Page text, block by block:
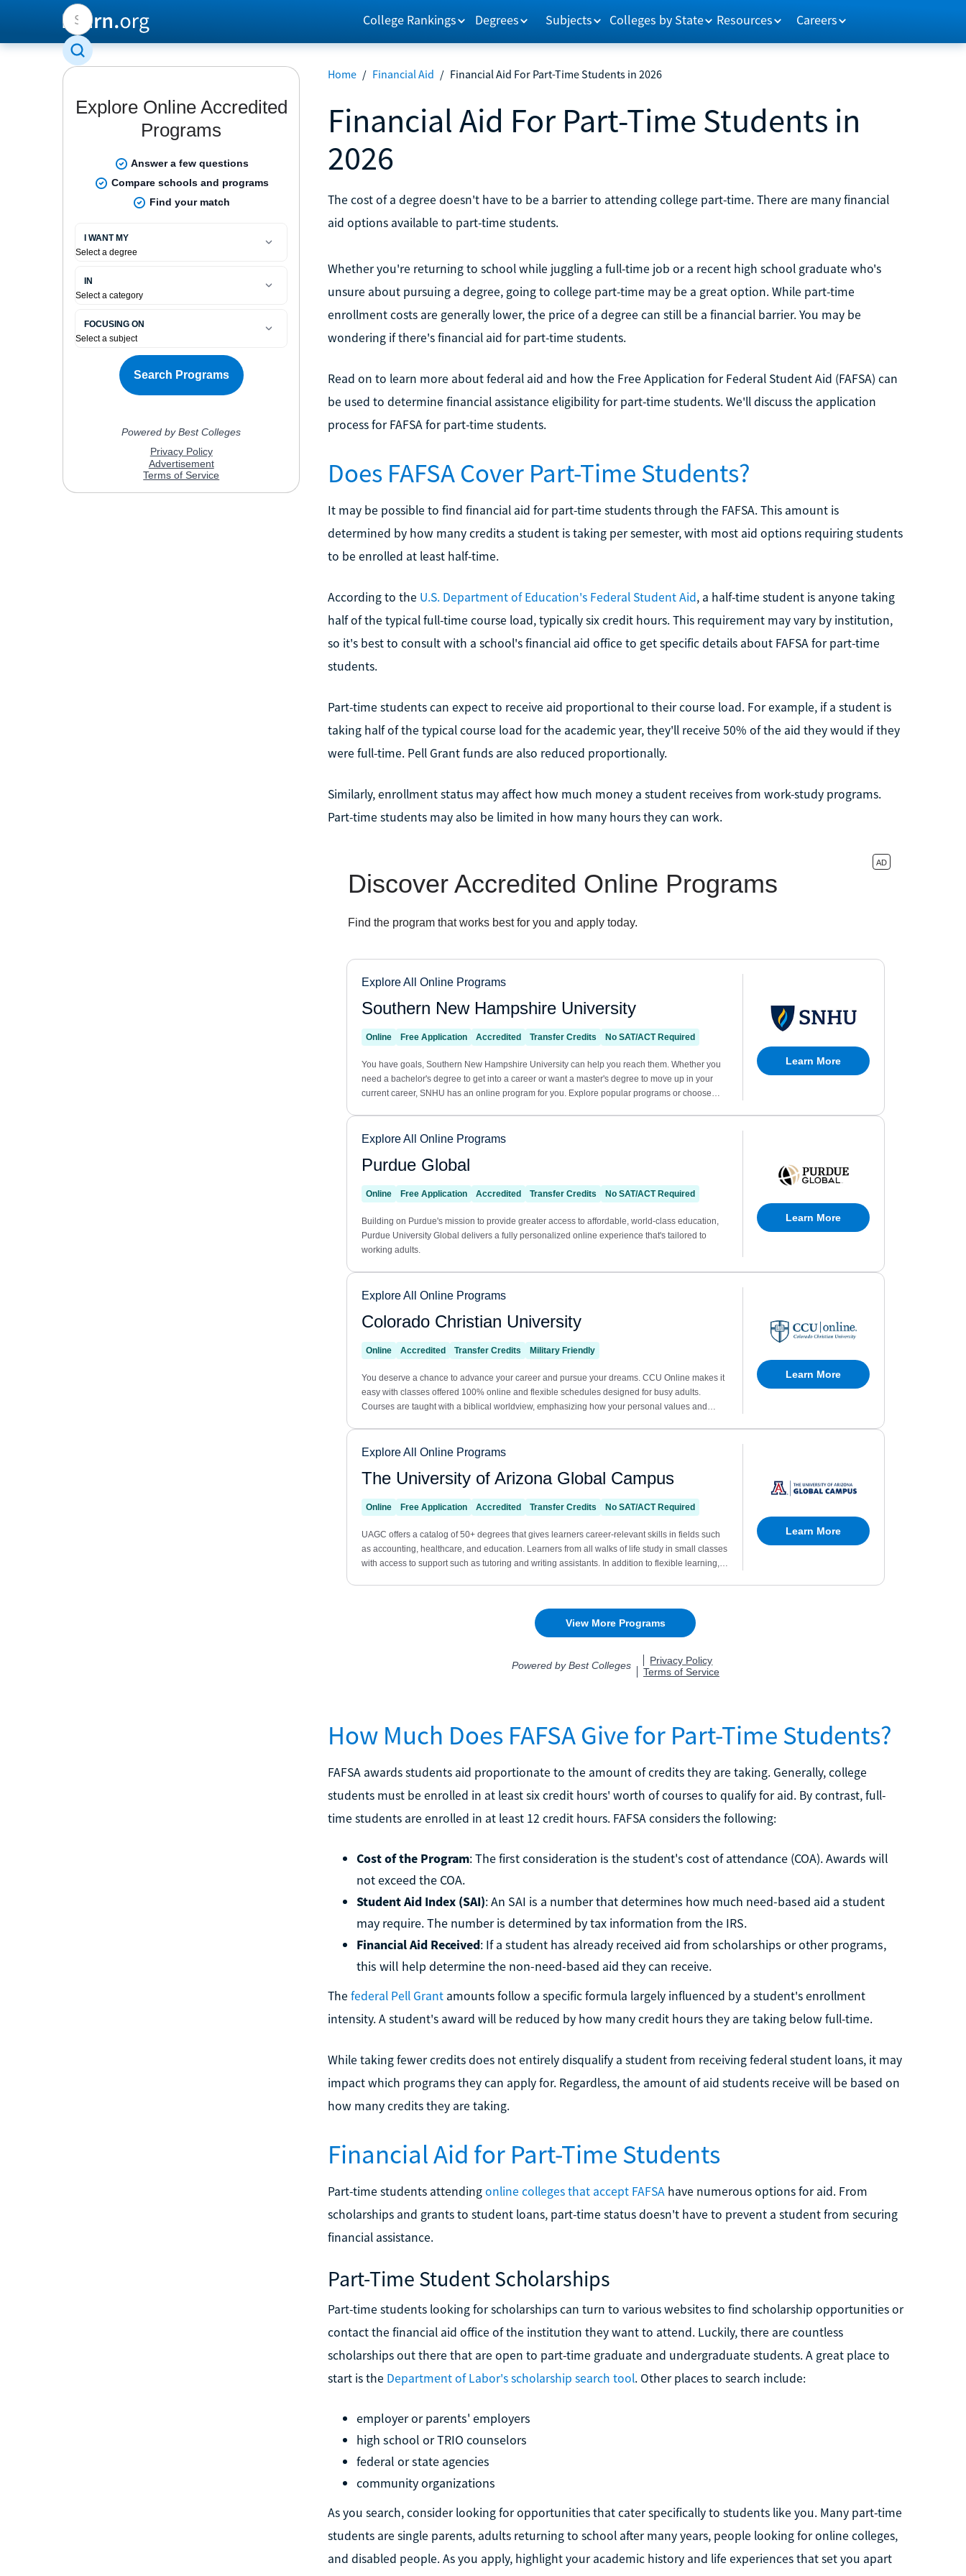
College Rankings Degrees Subjects Colleges by State Resources Careers
Home / Financial Aid / Financial Aid For Part-Time Students in 2026
Financial Aid For Part-Time Students in
2026
The cost of a degree doesn't have to be a barrier to attending college part-time. There are many financial
aid options available to part-time students.
Whether you're returning to school while juggling a full-time job or a recent high school graduate who's
unsure about pursuing a degree, going to college part-time may be a great option. While part-time
enrollment costs are generally lower, the price of a degree can still be a financial barrier. You may be
wondering if there's financial aid for part-time students.
Read on to learn more about federal aid and how the Free Application for Federal Student Aid (FAFSA) can
be used to determine financial assistance eligibility for part-time students. We'll discuss the application
process for FAFSA for part-time students.
Does FAFSA Cover Part-Time Students?
It may be possible to find financial aid for part-time students through the FAFSA. This amount is
determined by how many credits a student is taking per semester, with most aid options requiring students
to be enrolled at least half-time.
According to the U.S. Department of Education's Federal Student Aid, a half-time student is anyone taking
half of the typical full-time course load, typically six credit hours. This requirement may vary by institution,
so it's best to consult with a school's financial aid office to get specific details about FAFSA for part-time
students.
Part-time students can expect to receive aid proportional to their course load. For example, if a student is
taking half of the typical course load for the academic year, they'll receive 50% of the aid they would if they
were full-time. Pell Grant funds are also reduced proportionally.
Similarly, enrollment status may affect how much money a student receives from work-study programs.
Part-time students may also be limited in how many hours they can work.
How Much Does FAFSA Give for Part-Time Students?
FAFSA awards students aid proportionate to the amount of credits they are taking. Generally, college
students must be enrolled in at least six credit hours' worth of courses to qualify for aid. By contrast, full-
time students are enrolled in at least 12 credit hours. FAFSA considers the following:
Cost of the Program: The first consideration is the student's cost of attendance (COA). Awards will
not exceed the COA.
Student Aid Index (SAI): An SAI is a number that determines how much need-based aid a student
may require. The number is determined by tax information from the IRS.
Financial Aid Received: If a student has already received aid from scholarships or other programs,
this will help determine the non-need-based aid they can receive.
The federal Pell Grantamounts follow a specific formula largely influenced by a student's enrollment
intensity. A student's award will be reduced by how many credit hours they are taking below full-time.
While taking fewer credits does not entirely disqualify a student from receiving federal student loans, it may
impact which programs they can apply for. Regardless, the amount of aid students receive will be based on
how many credits they are taking.
Financial Aid for Part-Time Students
Part-time students attendingonline colleges that accept FAFSAhave numerous options for aid. From
scholarships and grants to student loans, part-time status doesn't have to prevent a student from securing
financial assistance.
Part-Time Student Scholarships
Part-time students looking for scholarships can turn to various websites to find scholarship opportunities or
contact the financial aid office of the institution they want to attend. Luckily, there are countless
scholarships out there that are open to part-time graduate and undergraduate students. A great place to
start is the Department of Labor's scholarship search tool. Other places to search include:
employer or parents' employers
high school or TRIO counselors
federal or state agencies
community organizations
As you search, consider looking for opportunities that cater specifically to students like you. Many part-time
students are single parents, adults returning to school after many years, people looking for online colleges,
and disabled people. As you apply, highlight your academic history and life experiences that set you apart